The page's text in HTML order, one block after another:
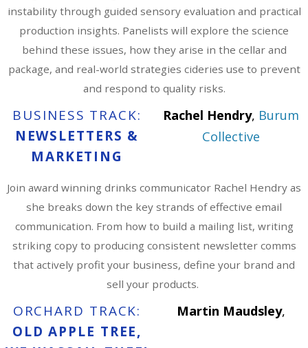
instability through guided sensory evaluation and practical
production insights. Panelists will explore the science
behind these issues, how they arise in the cellar and
package, and real-world strategies cideries use to prevent
and respond to quality risks.
BUSINESS TRACK:
NEWSLETTERS &
MARKETING
Rachel Hendry, Burum
Collective
Join award winning drinks communicator Rachel Hendry as
she breaks down the key strands of effective email
communication. From how to build a mailing list, writing
striking copy to producing consistent newsletter comms
that actively profit your business, define your brand and
sell your products.
ORCHARD TRACK:
OLD APPLE TREE,
Martin Maudsley,